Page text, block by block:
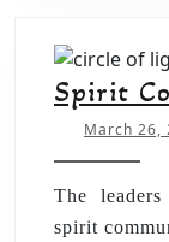
Spirit
March 26,
The
spirit